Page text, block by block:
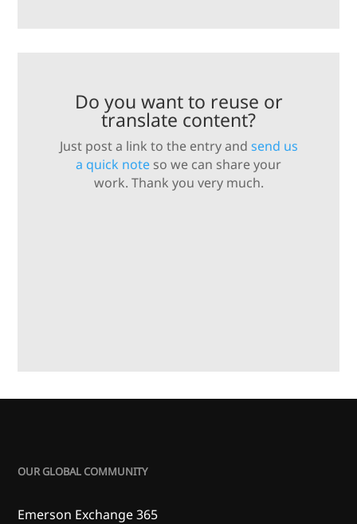
Do you want to reuse or
translate content?
Just post a link to the entry and send us
a quick note so we can share your
work. Thank you very much.
OUR GLOBAL COMMUNITY
Emerson Exchange 365